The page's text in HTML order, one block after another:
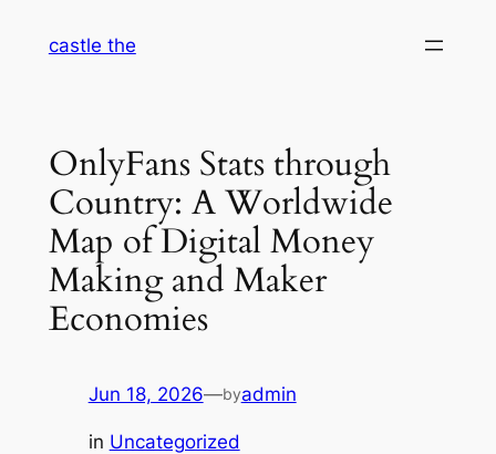
castle the
OnlyFans Stats through
Country: A Worldwide
Map of Digital Money
Making and Maker
Economies
Jun 18, 2026—byadmin
in Uncategorized